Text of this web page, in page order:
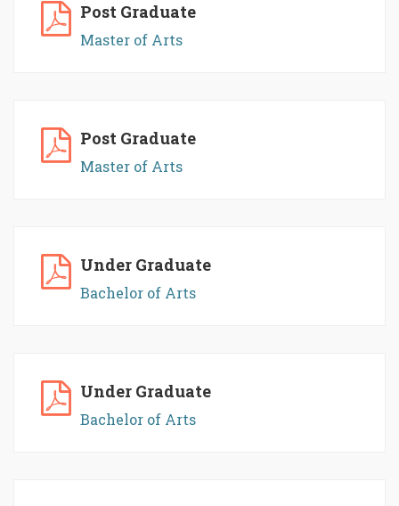
Post Graduate
Master of Arts
Post Graduate
Master of Arts
Under Graduate
Bachelor of Arts
Under Graduate
Bachelor of Arts